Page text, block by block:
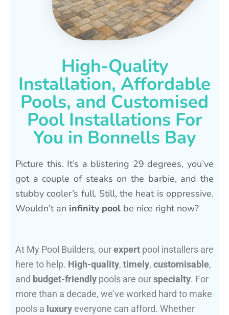
High-Quality
Installation, Affordable
Pools, and Customised
Pool Installations For
You in Bonnells Bay
Picture this. It’s a blistering 29 degrees, you’ve
got a couple of steaks on the barbie, and the
stubby cooler’s full. Still, the heat is oppressive.
Wouldn’t an infinity pool be nice right now?
At My Pool Builders, ourexpert pool installers are
here to help. High-quality, timely, customisable,
and budget-friendly pools are ourspecialty. For
more than a decade, we’ve worked hard to make
pools a luxury everyone can afford. Whether